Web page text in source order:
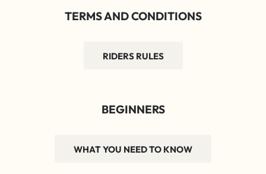
TERMS AND CONDITIONS
RIDERS RULES
BEGINNERS
WHAT YOU NEED TO KNOW